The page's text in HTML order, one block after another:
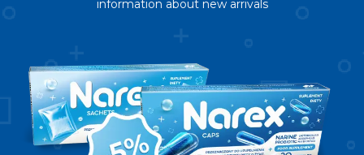
information about new arrivals